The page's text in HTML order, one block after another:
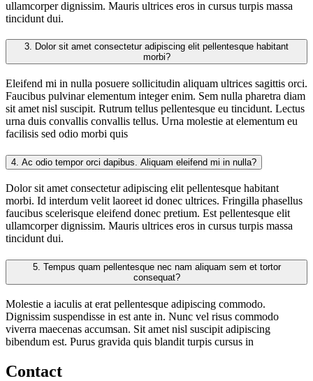
ullamcorper dignissim. Mauris ultrices eros in cursus turpis massa
tincidunt dui.
3.
morbi?
Eleifend mi in nulla posuere sollicitudin aliquam ultrices sagittis orci.
Faucibus pulvinar elementum integer enim. Sem nulla pharetra diam
sit amet nisl suscipit. Rutrum tellus pellentesque eu tincidunt. Lectus
urna duis convallis convallis tellus. Urna molestie at elementum eu
facilisis sed odio morbi quis
4. Ac odio tempor orci dapibus. Aliquam eleifend mi in nulla?
Dolor sit amet consectetur adipiscing elit pellentesque habitant
morbi. Id interdum velit laoreet id donec ultrices. Fringilla phasellus
faucibus scelerisque eleifend donec pretium. Est pellentesque elit
ullamcorper dignissim. Mauris ultrices eros in cursus turpis massa
tincidunt dui.
5.
consequat?
Molestie a iaculis at erat pellentesque adipiscing commodo.
Dignissim suspendisse in est ante in. Nunc vel risus commodo
viverra maecenas accumsan. Sit amet nisl suscipit adipiscing
bibendum est. Purus gravida quis blandit turpis cursus in
Contact